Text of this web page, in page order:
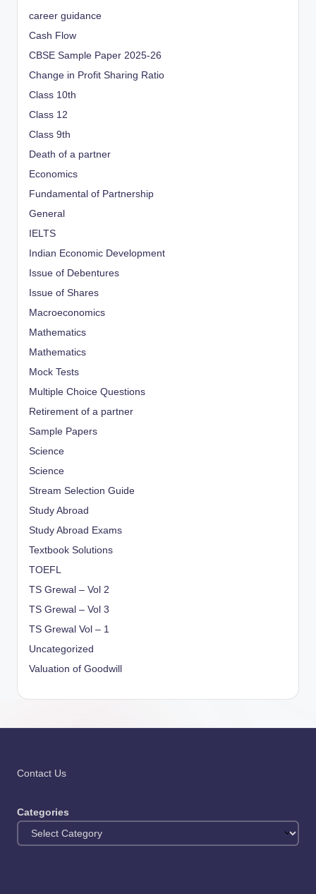
career guidance
Cash Flow
CBSE Sample Paper 2025-26
Change in Profit Sharing Ratio
Class 10th
Class 12
Class 9th
Death of a partner
Economics
Fundamental of Partnership
General
IELTS
Indian Economic Development
Issue of Debentures
Issue of Shares
Macroeconomics
Mathematics
Mathematics
Mock Tests
Multiple Choice Questions
Retirement of a partner
Sample Papers
Science
Science
Stream Selection Guide
Study Abroad
Study Abroad Exams
Textbook Solutions
TOEFL
TS Grewal – Vol 2
TS Grewal – Vol 3
TS Grewal Vol – 1
Uncategorized
Valuation of Goodwill
Contact Us
Categories